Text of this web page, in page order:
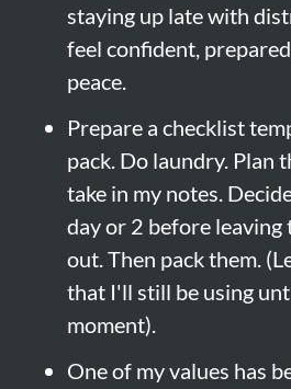
staying up late with
feel confident,
peace.
Prepare a checklist
pack. Do laundry. Plan
take in my notes.
day or 2 before leaving
out. Then pack them.
that I'll still be using
moment).
One of my values has